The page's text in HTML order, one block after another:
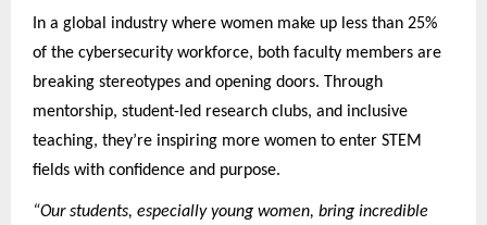
In a global industry where women make up less than 25%
of the cybersecurity workforce, both faculty members are
breaking stereotypes and opening doors. Through
mentorship, student-led research clubs, and inclusive
teaching, they’re inspiring more women to enter STEM
fields with confidence and purpose.
“Our students, especially young women, bring incredible